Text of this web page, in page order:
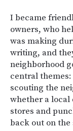
I became
owners, who
was making
writing, and
neighborhood
central
scouting the
whether a local
stores and
back out on the